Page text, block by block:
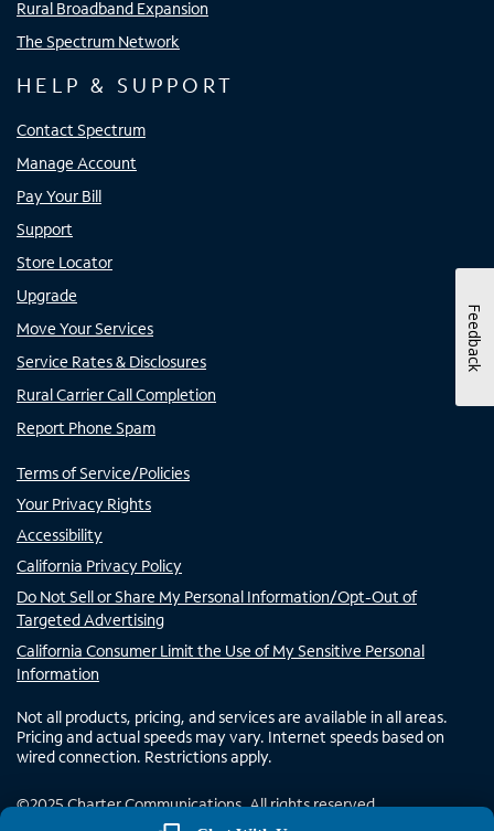
Rural Broadband Expansion
The Spectrum Network
HELP & SUPPORT
Contact Spectrum
Manage Account
Pay Your Bill
Support
Store Locator
Upgrade
Move Your Services
Service Rates & Disclosures
Rural Carrier Call Completion
Report Phone Spam
Terms of Service/Policies
Your Privacy Rights
Accessibility
California Privacy Policy
Do Not Sell or Share My Personal Information/Opt-Out of
Targeted Advertising
California Consumer Limit the Use of My Sensitive Personal
Information
Not all products, pricing, and services are available in all areas.
Pricing and actual speeds may vary. Internet speeds based on
wired connection. Restrictions apply.
©2025Charter Communications. All rights reserved.
Feedback